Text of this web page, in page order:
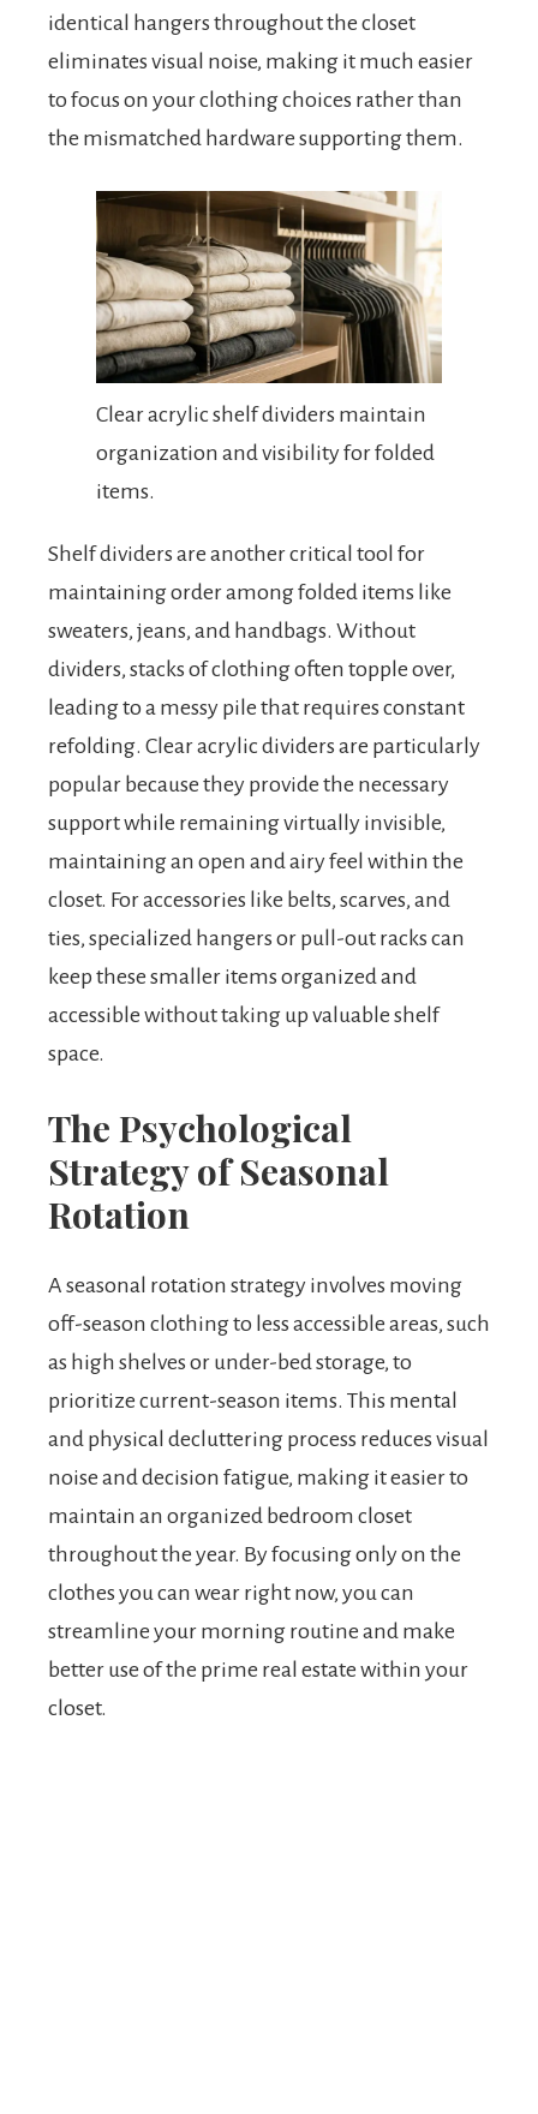
identical hangers throughout the closet
eliminates visual noise, making it much easier
to focus on your clothing choices rather than
the mismatched hardware supporting them.
Clear acrylic shelf dividers maintain
organization and visibility for folded
items.
Shelf dividers are another critical tool for
maintaining order among folded items like
sweaters, jeans, and handbags. Without
dividers, stacks of clothing often topple over,
leading to a messy pile that requires constant
refolding. Clear acrylic dividers are particularly
popular because they provide the necessary
support while remaining virtually invisible,
maintaining an open and airy feel within the
closet. For accessories like belts, scarves, and
ties, specialized hangers or pull-out racks can
keep these smaller items organized and
accessible without taking up valuable shelf
space.
The Psychological
Strategy of Seasonal
Rotation
A seasonal rotation strategy involves moving
off-season clothing to less accessible areas, such
as high shelves or under-bed storage, to
prioritize current-season items. This mental
and physical decluttering process reduces visual
noise and decision fatigue, making it easier to
maintain an organized bedroom closet
throughout the year. By focusing only on the
clothes you can wear right now, you can
streamline your morning routine and make
better use of the prime real estate within your
closet.